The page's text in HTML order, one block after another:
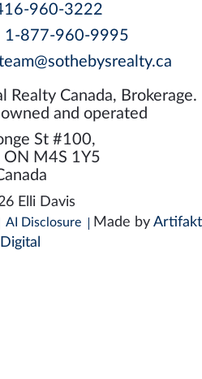
960-3222
1-877-960-9995
Realty Canada, Brokerage.
and operated
St #100,
ON M4S 1Y5
Elli Davis
AI Disclosure Made by Artifakt
Digital